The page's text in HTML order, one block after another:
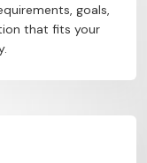
goals,
that fits your